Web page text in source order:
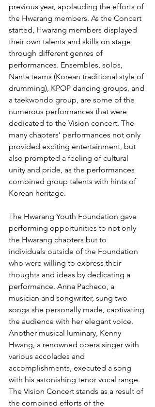
previous year, applauding the efforts of
the Hwarang members. As the Concert
started, Hwarang members displayed
their own talents and skills on stage
through different genres of
performances. Ensembles, solos,
Nanta teams (Korean traditional style of
drumming), KPOP dancing groups, and
a taekwondo group, are some of the
numerous performances that were
dedicated to the Vision concert. The
many chapters’ performances not only
provided exciting entertainment, but
also prompted a feeling of cultural
unity and pride, as the performances
combined group talents with hints of
Korean heritage.
The Hwarang Youth Foundation gave
performing opportunities to not only
the Hwarang chapters but to
individuals outside of the Foundation
who were willing to express their
thoughts and ideas by dedicating a
performance. Anna Pacheco, a
musician and songwriter, sung two
songs she personally made, captivating
the audience with her elegant voice.
Another musical luminary, Kenny
Hwang, a renowned opera singer with
various accolades and
accomplishments, executed a song
with his astonishing tenor vocal range.
The Vision Concert stands as a result of
the combined efforts of the